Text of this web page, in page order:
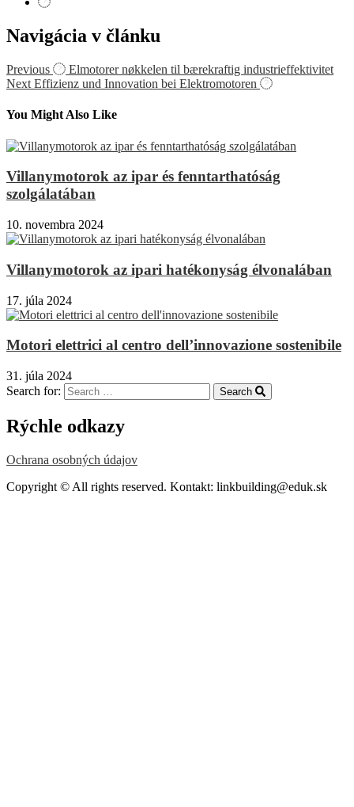
Navigácia v článku
Previous
Elmotorer nøkkelen til bærekraftig industrieffektivitet
Next Effizienz und Innovation bei Elektromotoren
You Might Also Like
Villanymotorok az ipar és fenntarthatóság
szolgálatában
10. novembra 2024
Villanymotorok az ipari hatékonyság élvonalában
17. júla 2024
Motori elettrici al centro dell’innovazione sostenibile
31. júla 2024
Search for:
Search
Rýchle odkazy
Ochrana osobných údajov
Copyright © All rights reserved. Kontakt: linkbuilding@eduk.sk